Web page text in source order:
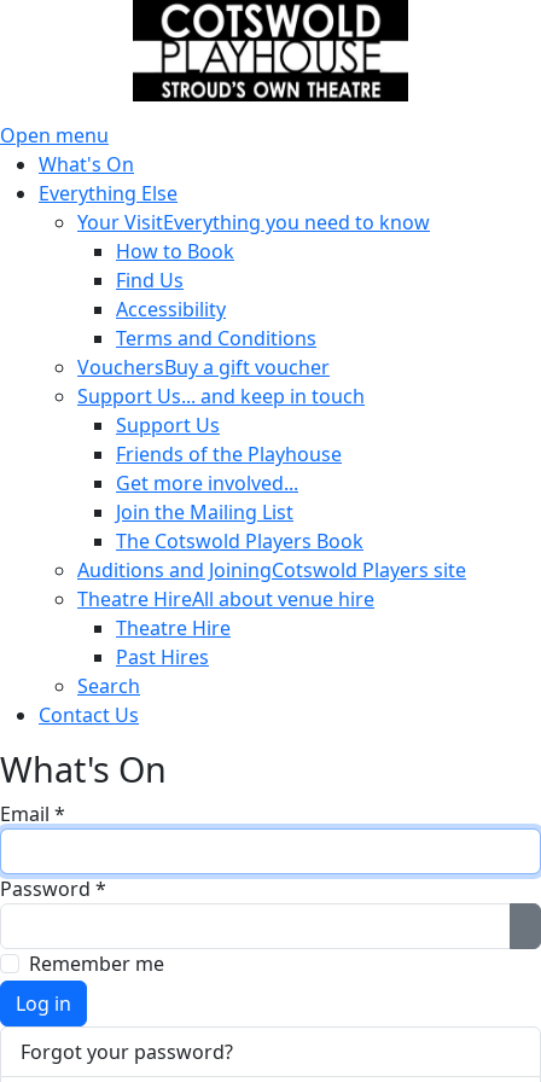
Open menu
What's On
Everything Else
Your VisitEverything you need to know
How to Book
Find Us
Accessibility
Terms and Conditions
VouchersBuy a gift voucher
Support Us... and keep in touch
Support Us
Friends of the Playhouse
Get more involved...
Join the Mailing List
The Cotswold Players Book
Auditions and JoiningCotswold Players site
Theatre HireAll about venue hire
Theatre Hire
Past Hires
Search
Contact Us
What's On
Email *
Password *
Remember me
Log in
Forgot your password?